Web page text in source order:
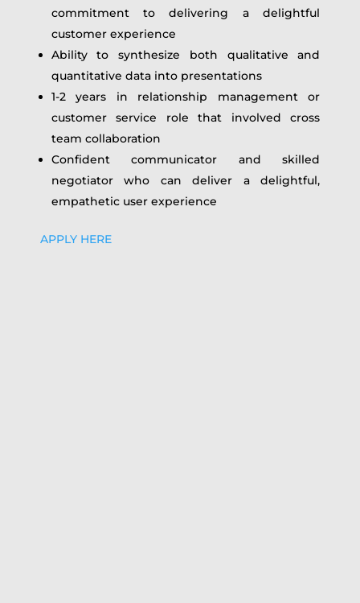
commitment to delivering a delightful
customer experience
Ability to synthesize both qualitative and
quantitative data into presentations
1-2 years in relationship management or
customer service role that involved cross
team collaboration
Confident communicator and skilled
negotiator who can deliver a delightful,
empathetic user experience
APPLY HERE